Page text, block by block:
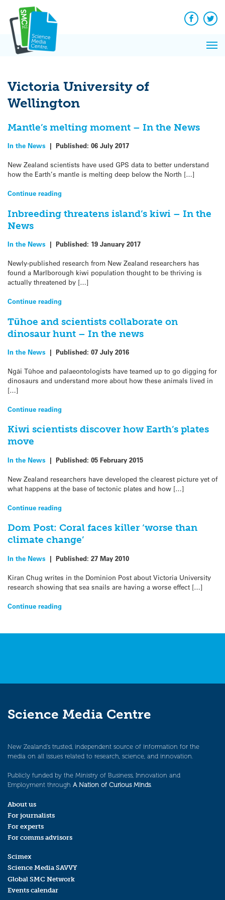
content
Facebook
Victoria University of
Wellington
Mantle’s melting moment – In the News
In the News | Published: 06 July 2017
New Zealand scientists have used GPS data to better understand
how the Earth’s mantle is melting deep below the North […]
Continue reading
Inbreeding threatens island’s kiwi – In the
News
In the News | Published: 19 January 2017
Newly-published research from New Zealand researchers has
found a Marlborough kiwi population thought to be thriving is
actually threatened by […]
Continue reading
Tūhoe and scientists collaborate on
dinosaur hunt – In the news
In the News | Published: 07 July 2016
Ngāi Tūhoe and palaeontologists have teamed up to go digging for
dinosaurs and understand more about how these animals lived in
[…]
Continue reading
Kiwi scientists discover how Earth’s plates
move
In the News | Published: 05 February 2015
New Zealand researchers have developed the clearest picture yet of
what happens at the base of tectonic plates and how […]
Continue reading
Dom Post: Coral faces killer ‘worse than
climate change’
In the News | Published: 27 May 2010
Kiran Chug writes in the Dominion Post about Victoria University
research showing that sea snails are having a worse effect […]
Continue reading
Science Media Centre
New Zealand’s trusted, independent source of information for the
media on all issues related to research, science, and innovation.
Publicly funded by the Ministry of Business, Innovation and
Employment through A Nation of Curious Minds.
About us
For journalists
For experts
For comms advisors
Scimex
Science Media SAVVY
Global SMC Network
Events calendar
News